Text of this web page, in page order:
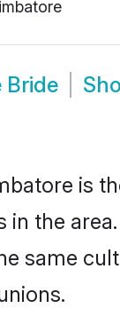
Bride
is
in the
same